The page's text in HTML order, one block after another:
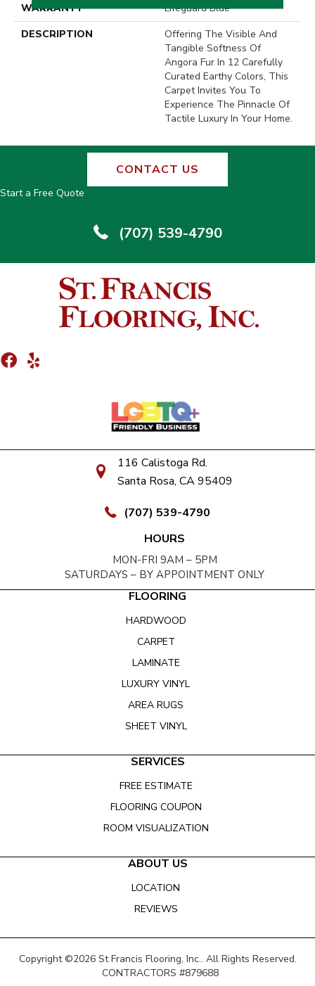
WARRANTY
Lifeguard Blue
DESCRIPTION
Offering The Visible And
Tangible Softness Of
Angora Fur In 12 Carefully
Curated Earthy Colors, This
Carpet Invites You To
Experience The Pinnacle Of
Tactile Luxury In Your Home.
CONTACT US
Start a Free Quote
(707) 539-4790
116 Calistoga Rd.
Santa Rosa, CA 95409
(707) 539-4790
HOURS
MON-FRI 9AM – 5PM
SATURDAYS – BY APPOINTMENT ONLY
FLOORING
HARDWOOD
CARPET
LAMINATE
LUXURY VINYL
AREA RUGS
SHEET VINYL
SERVICES
FREE ESTIMATE
FLOORING COUPON
ROOM VISUALIZATION
ABOUT US
LOCATION
REVIEWS
Copyright ©2026 St Francis Flooring, Inc.. All Rights Reserved.
CONTRACTORS #879688